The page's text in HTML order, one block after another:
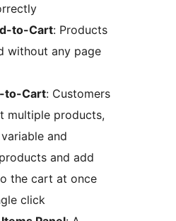
to-Cart: Products
without any page
to-Cart: Customers
multiple products,
and
and add
the cart at once
click